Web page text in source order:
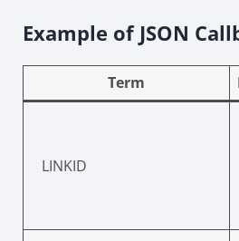
Example of JSON
Term
LINKID